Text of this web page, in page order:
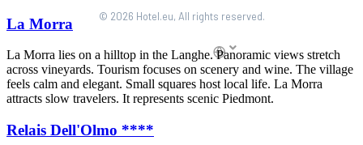
© 2026 Hotel.eu, All rights reserved.